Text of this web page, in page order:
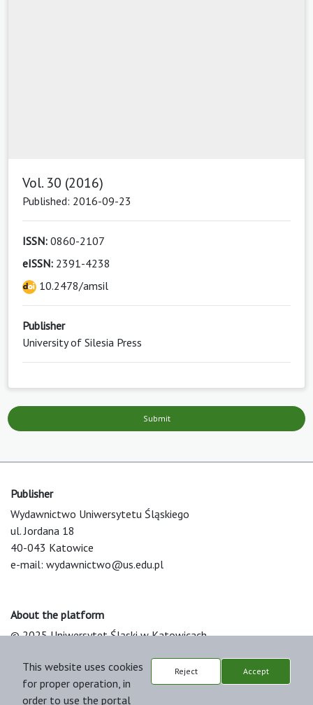
Vol. 30 (2016)
Published: 2016-09-23
ISSN: 0860-2107
eISSN: 2391-4238
10.2478/amsil
Publisher
University of Silesia Press
Submit
Publisher
Wydawnictwo Uniwersytetu Śląskiego
ul. Jordana 18
40-043 Katowice
e-mail: wydawnictwo@us.edu.pl
About the platform
© 2025 Uniwersytet Śląski w Katowicach
Platform & Workflow by OJS/PKP
This website uses cookies
for proper operation, in
order to use the portal
Reject Accept